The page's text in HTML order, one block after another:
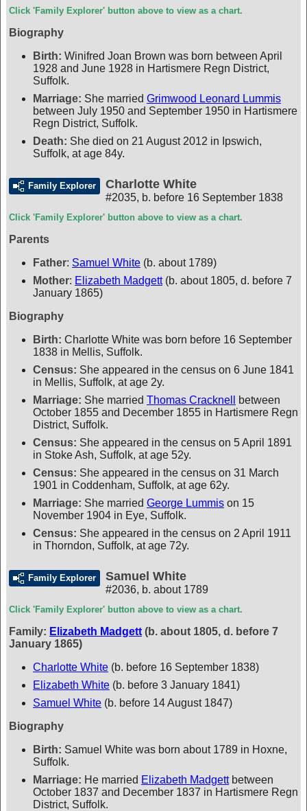
Click 'Family Explorer' button above to view as a chart.
Biography
Birth: Winifred Joan Brown was born between April
1928 and June 1928 in Hartismere Regn District,
Suffolk.
Marriage: She married Grimwood Leonard Lummis
between July 1950 and September 1950 in Hartismere
Regn District, Suffolk.
Death: She died on 21 August 2012 in Ipswich,
Suffolk, at age 84y.
Family Explorer Charlotte White
#2035, b. before 16 September 1838
Click 'Family Explorer' button above to view as a chart.
Parents
Father: Samuel White (b. about 1789)
Mother: Elizabeth Madgett (b. about 1805, d. before 7
January 1865)
Biography
Birth: Charlotte White was born before 16 September
1838 in Mellis, Suffolk.
Census: She appeared in the census on 6 June 1841
in Mellis, Suffolk, at age 2y.
Marriage: She married Thomas Cracknell
between
October 1855 and December 1855 in Hartismere Regn
District, Suffolk.
Census: She appeared in the census on 5 April 1891
in Stoke Ash, Suffolk, at age 52y.
Census: She appeared in the census on 31 March
1901 in Coddenham, Suffolk, at age 62y.
Marriage: She married George Lummis on 15
November 1904 in Eye, Suffolk.
Census: She appeared in the census on 2 April 1911
in Thorndon, Suffolk, at age 72y.
Family Explorer Samuel White
#2036, b. about 1789
Click 'Family Explorer' button above to view as a chart.
Family: Elizabeth Madgett (b. about 1805, d. before 7
January 1865)
Charlotte White (b. before 16 September 1838)
Elizabeth White (b. before 3 January 1841)
Samuel White (b. before 14 August 1847)
Biography
Birth: Samuel White was born about 1789 in Hoxne,
Suffolk.
Marriage: He married Elizabeth Madgettbetween
October 1837 and December 1837 in Hartismere Regn
District, Suffolk.